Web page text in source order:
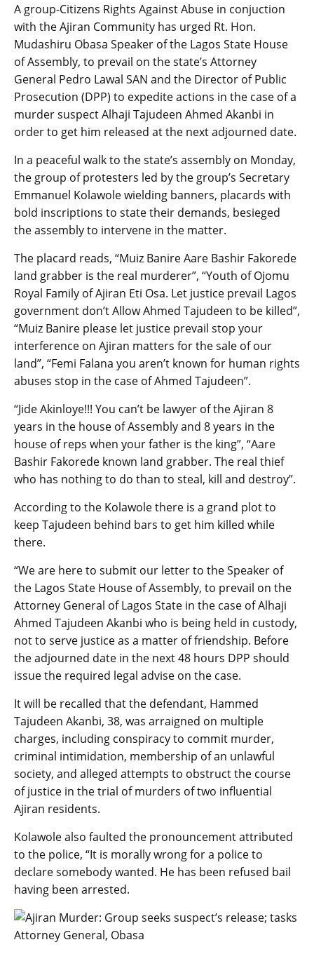
A group-Citizens Rights Against Abuse in conjuction
with the Ajiran Community has urged Rt. Hon.
Mudashiru Obasa Speaker of the Lagos State House
of Assembly, to prevail on the state’s Attorney
General Pedro Lawal SAN and the Director of Public
Prosecution (DPP) to expedite actions in the case of a
murder suspect Alhaji Tajudeen Ahmed Akanbi in
order to get him released at the next adjourned date.
In a peaceful walk to the state’s assembly on Monday,
the group of protesters led by the group’s Secretary
Emmanuel Kolawole wielding banners, placards with
bold inscriptions to state their demands, besieged
the assembly to intervene in the matter.
The placard reads, “Muiz Banire Aare Bashir Fakorede
land grabber is the real murderer”, “Youth of Ojomu
Royal Family of Ajiran Eti Osa. Let justice prevail Lagos
government don’t Allow Ahmed Tajudeen to be killed”,
“Muiz Banire please let justice prevail stop your
interference on Ajiran matters for the sale of our
land”, “Femi Falana you aren’t known for human rights
abuses stop in the case of Ahmed Tajudeen”.
“Jide Akinloye!!! You can’t be lawyer of the Ajiran 8
years in the house of Assembly and 8 years in the
house of reps when your father is the king”, “Aare
Bashir Fakorede known land grabber. The real thief
who has nothing to do than to steal, kill and destroy”.
According to the Kolawole there is a grand plot to
keep Tajudeen behind bars to get him killed while
there.
“We are here to submit our letter to the Speaker of
the Lagos State House of Assembly, to prevail on the
Attorney General of Lagos State in the case of Alhaji
Ahmed Tajudeen Akanbi who is being held in custody,
not to serve justice as a matter of friendship. Before
the adjourned date in the next 48 hours DPP should
issue the required legal advise on the case.
It will be recalled that the defendant, Hammed
Tajudeen Akanbi, 38, was arraigned on multiple
charges, including conspiracy to commit murder,
criminal intimidation, membership of an unlawful
society, and alleged attempts to obstruct the course
of justice in the trial of murders of two influential
Ajiran residents.
Kolawole also faulted the pronouncement attributed
to the police, “It is morally wrong for a police to
declare somebody wanted. He has been refused bail
having been arrested.